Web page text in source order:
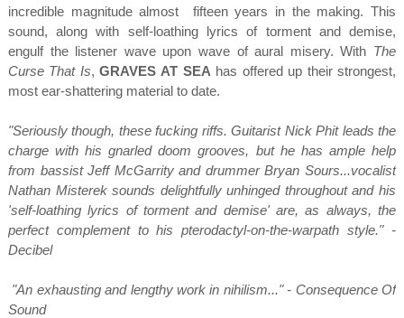
incredible magnitude almost fifteen years in the making. This
sound, along with self-loathing lyrics of torment and demise,
engulf the listener wave upon wave of aural misery. With The
Curse That Is,GRAVES AT SEA has offered up their strongest,
most ear-shattering material to date.
"Seriously though, these fucking riffs. Guitarist Nick Phit leads the
charge with his gnarled doom grooves, but he has ample help
from bassist Jeff McGarrity and drummer Bryan Sours...vocalist
Nathan Misterek sounds delightfully unhinged throughout and his
'self-loathing lyrics of torment and demise' are, as always, the
perfect complement to his pterodactyl-on-the-warpath style." -
Decibel
"An exhausting and lengthy work in nihilism..." - Consequence Of
Sound